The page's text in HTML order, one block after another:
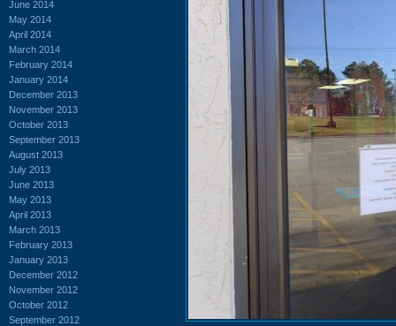
June 2014
May 2014
April 2014
March 2014
February 2014
January 2014
December 2013
November 2013
October 2013
September 2013
August 2013
July 2013
June 2013
May 2013
April 2013
March 2013
February 2013
January 2013
December 2012
November 2012
October 2012
September 2012